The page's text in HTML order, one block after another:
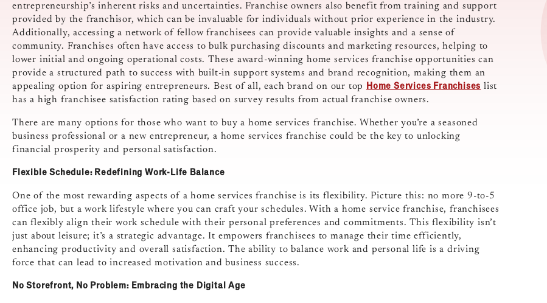
entrepreneurship’s inherent risks and uncertainties. Franchise owners also benefit from training and support
provided by the franchisor, which can be invaluable for individuals without prior experience in the industry.
Additionally, accessing a network of fellow franchisees can provide valuable insights and a sense of
community. Franchises often have access to bulk purchasing discounts and marketing resources, helping to
lower initial and ongoing operational costs. These award-winning home services franchise opportunities can
provide a structured path to success with built-in support systems and brand recognition, making them an
appealing option for aspiring entrepreneurs. Best of all, each brand on our top Home Services Franchises list
has a high franchisee satisfaction rating based on survey results from actual franchise owners.
There are many options for those who want to buy a home services franchise. Whether you’re a seasoned
business professional or a new entrepreneur, a home services franchise could be the key to unlocking
financial prosperity and personal satisfaction.
Flexible Schedule: Redefining Work-Life Balance
One of the most rewarding aspects of a home services franchise is its flexibility. Picture this: no more 9-to-5
office job, but a work lifestyle where you can craft your schedules. With a home service franchise, franchisees
can flexibly align their work schedule with their personal preferences and commitments. This flexibility isn’t
just about leisure; it’s a strategic advantage. It empowers franchisees to manage their time efficiently,
enhancing productivity and overall satisfaction. The ability to balance work and personal life is a driving
force that can lead to increased motivation and business success.
No Storefront, No Problem: Embracing the Digital Age